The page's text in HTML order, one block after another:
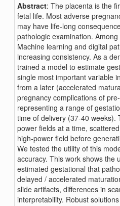
Abstract: The placenta is the
fetal life. Most adverse
may have life-long
pathologic examination.
Machine learning and digital
increasing consistency. As a
trained a model to estimate
single most important variable
from a later (accelerated
pregnancy complications of
representing a range of
time of delivery (37-40 weeks).
power fields at a time,
high-power field before
We tested the utility of this
accuracy. This work shows the
estimated gestational that
delayed / accelerated
slide artifacts, differences in
interpretability. Robust